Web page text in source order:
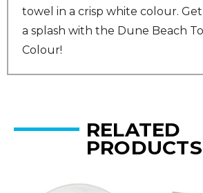
towel in a crisp white colour.
a splash with the Dune Beach
Colour!
RELATED
PRODUCTS